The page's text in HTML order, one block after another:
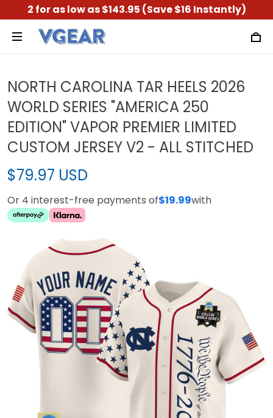
2 for as low as $143.95 (Save $16 Instantly)
NORTH CAROLINA TAR HEELS 2026
WORLD SERIES "AMERICA 250
EDITION" VAPOR PREMIER LIMITED
CUSTOM JERSEY V2 - ALL STITCHED
$79.97 USD
Or 4 interest-free payments of$19.99with